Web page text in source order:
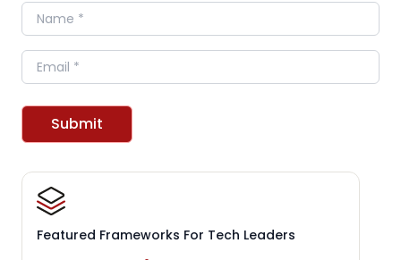
Name
Email
Submit
Featured Frameworks For Tech Leaders